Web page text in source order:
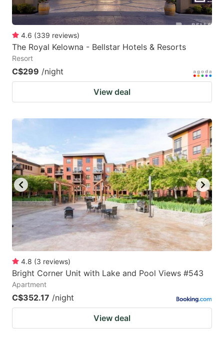
4.6 (339 reviews)
The Royal Kelowna - Bellstar Hotels & Resorts
Resort
C$299 /night
View deal
4.8 (3 reviews)
Bright Corner Unit with Lake and Pool Views #543
Apartment
C$352.17 /night
View deal